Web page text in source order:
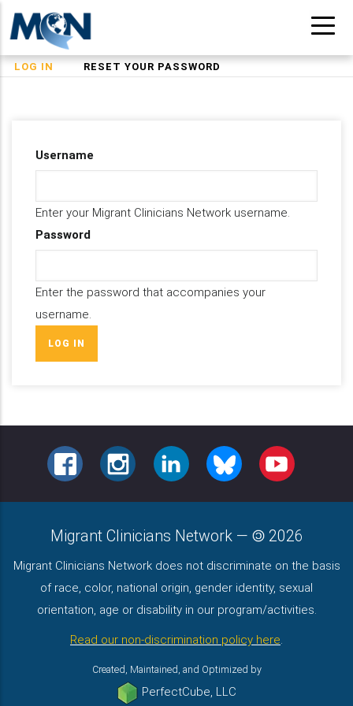
Skip
to
main
content
Primary
LOG IN
(ACTIVERESET YOUR PASSWORD
Username
Enter your Migrant Clinicians Network username.
Password
Enter the password that accompanies your
username.
FACEBOOKINSTAGRAMLINKEDIN BLUESKY YOUTUBE
Migrant Clinicians Network — 2026
Migrant Clinicians Network does not discriminate on the basis
of race, color, national origin, gender identity, sexual
orientation, age or disability in our program/activities.
Read our non-discrimination policy here.
Created, Maintained, and Optimized by
PerfectCube, LLC